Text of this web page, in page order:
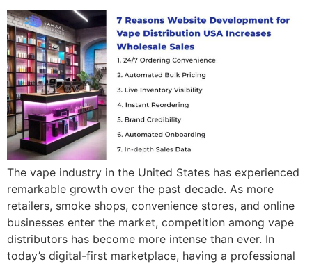
The vape industry in the United States has experienced
remarkable growth over the past decade. As more
retailers, smoke shops, convenience stores, and online
businesses enter the market, competition among vape
distributors has become more intense than ever. In
today’s digital-first marketplace, having a professional